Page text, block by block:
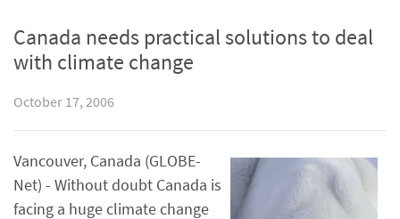
Canada needs practical solutions to deal
with climate change
October 17, 2006
Vancouver, Canada (GLOBE-
Net) - Without doubt Canada is
facing a huge climate change